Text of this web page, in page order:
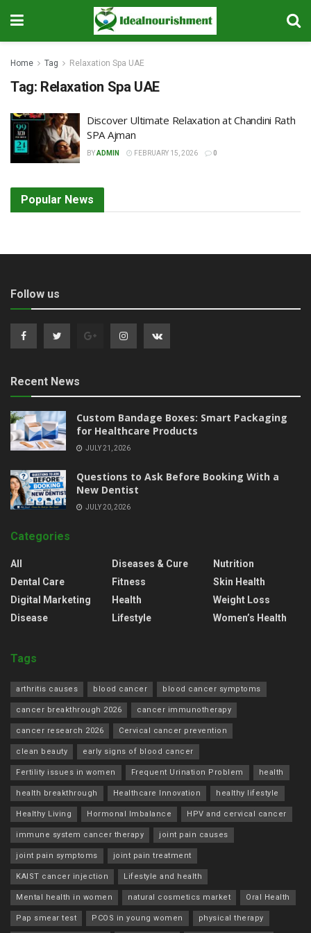
Home Tag Relaxation Spa UAE
Tag: Relaxation Spa UAE
Discover Ultimate Relaxation at Chandini Rath
SPA Ajman
BYADMIN FEBRUARY 15, 2026 0
Popular News
Follow us
Recent News
Custom Bandage Boxes: Smart Packaging
for Healthcare Products
JULY 21, 2026
Questions to Ask Before Booking With a
New Dentist
JULY 20, 2026
Categories
All
Dental Care
Digital Marketing
Disease
Diseases & Cure
Fitness
Health
Lifestyle
Nutrition
Skin Health
Weight Loss
Women’s Health
Tags
arthritis causes blood cancer blood cancer symptoms
cancer breakthrough 2026 cancer immunotherapy
cancer research 2026 Cervical cancer prevention
clean beauty early signs of blood cancer
Fertility issues in women Frequent Urination Problem health
health breakthrough Healthcare Innovation healthy lifestyle
Healthy Living Hormonal Imbalance HPV and cervical cancer
immune system cancer therapy joint pain causes
joint pain symptoms joint pain treatment
KAIST cancer injection Lifestyle and health
Mental health in women natural cosmetics market Oral Health
Pap smear test PCOS in young women physical therapy